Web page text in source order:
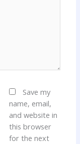
Save my
name, email,
and website in
this browser
for the next